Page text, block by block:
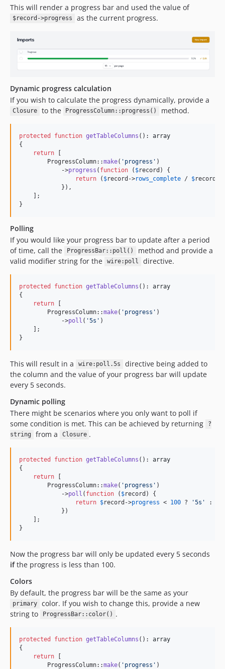
This will render a progress bar and used the value of
$record->progress as the current progress.
Dynamic progress calculation
If you wish to calculate the progress dynamically, provide a
Closure to the ProgressColumn::progress() method.
protected function getTableColumns (): array
{
return [
        ProgressColumn::
make( ' progress ' )
            ->
progress ( function ( $record ) {
return ( $record ->rows_complete / $record
            }),
    ];
}
Polling
If you would like your progress bar to update after a period
of time, call the
ProgressBar::poll()
method and provide a
valid modifier string for the
wire:poll directive.
protected function getTableColumns (): array
{
return [
        ProgressColumn::
make( ' progress ' )
            ->
poll ( '5s ' )
    ];
}
This will result in a wire:poll.5s
directive being added to
the column and the value of your progress bar will update
every 5 seconds.
Dynamic polling
There might be scenarios where you only want to poll if
some condition is met. This can be achieved by returning
?
string
from a Closure .
protected function getTableColumns (): array
{
return [
        ProgressColumn::
make( ' progress ' )
            ->
poll ( function ( $record ) {
return $record ->progress < 100 ? '5s ' :
            })
    ];
}
Now the progress bar will only be updated every 5 seconds
ifthe progress is less than 100.
Colors
By default, the progress bar will be the same as your
primary
color. If you wish to change this, provide a new
string to
ProgressBar::color() .
protected function getTableColumns (): array
{
return [
        ProgressColumn::
make( ' progress ' )